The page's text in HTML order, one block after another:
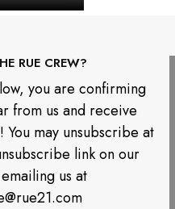
RUE CREW?
you are confirming
from us and receive
may unsubscribe at
link on our
us at